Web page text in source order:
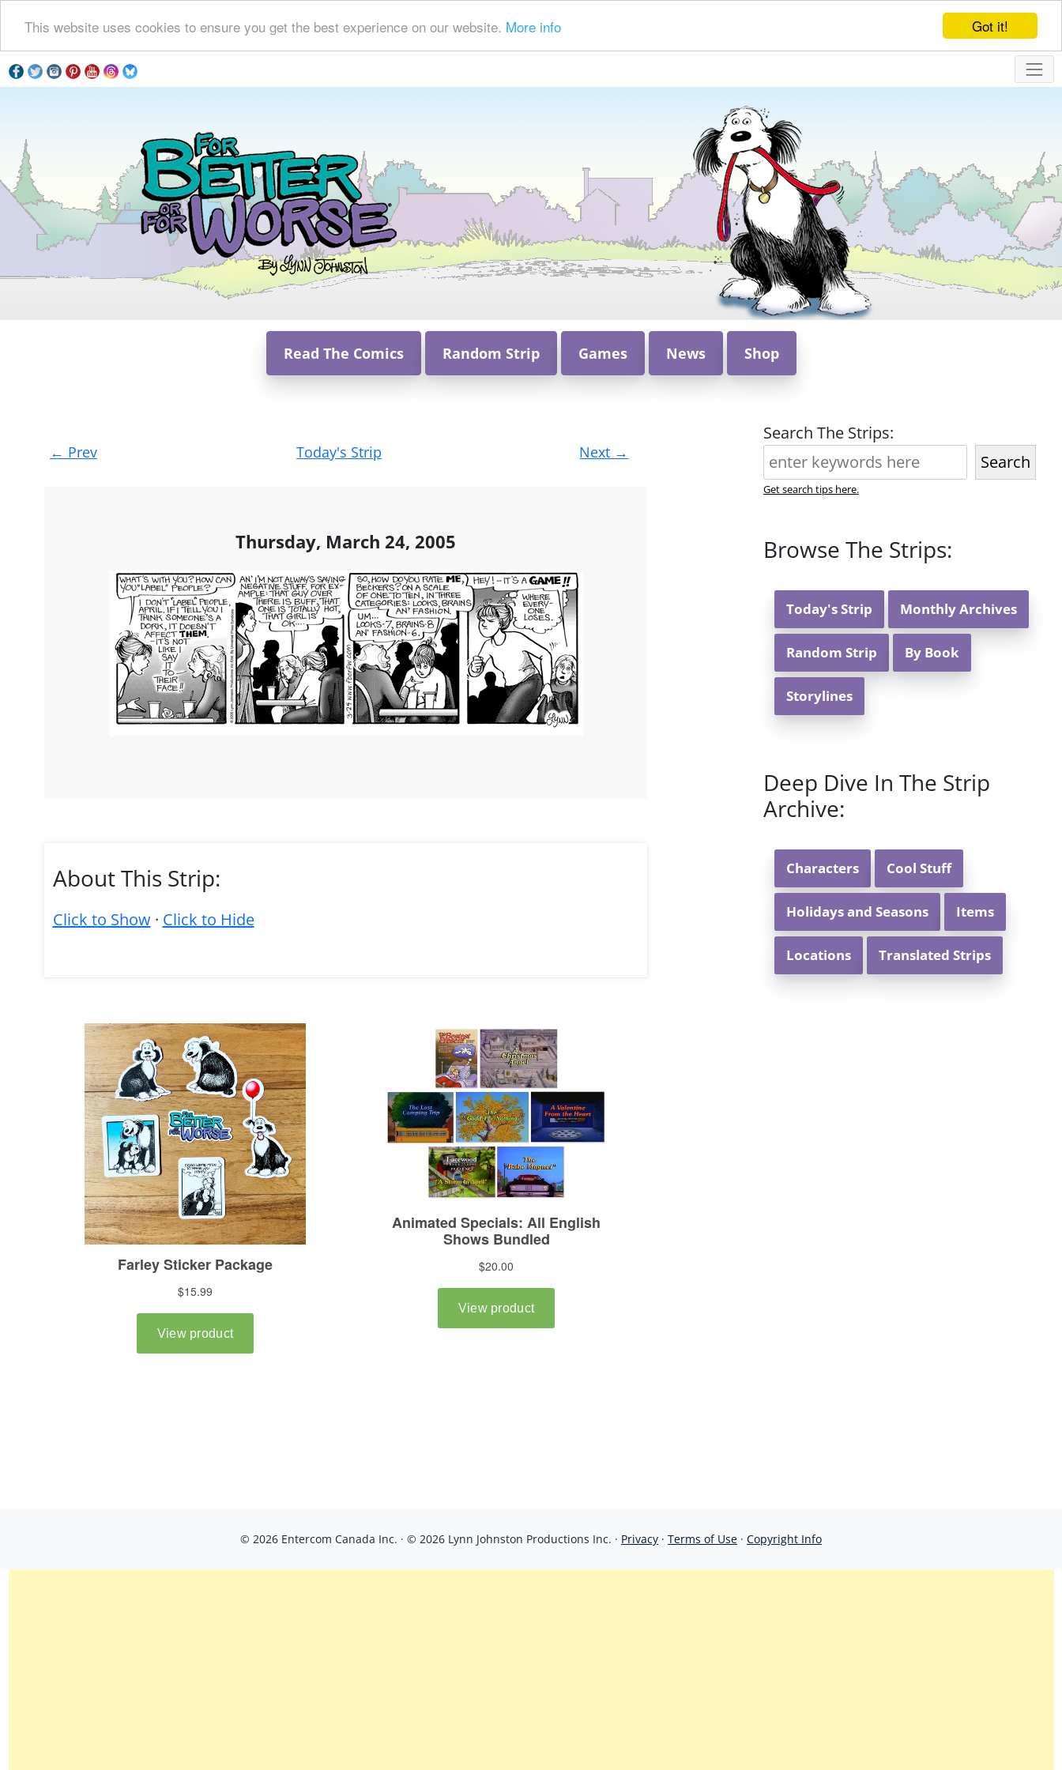
Got it!
This website uses cookies to ensure you get the best experience on our website. More info
Read The Comics Random Strip Games News Shop
Post
navigation
← Prev Today's Strip Next →
Thursday, March 24, 2005
About This Strip:
Click to Show· Click to Hide
Search The Strips:
Search
Get search tips here.
Browse The Strips:
Today's Strip Monthly Archives
Random Strip By Book
Storylines
Deep Dive In The Strip
Archive:
Characters Cool Stuff
Holidays and Seasons Items
Locations Translated Strips
© 2026 Entercom Canada Inc. · © 2026 Lynn Johnston Productions Inc. · Privacy · Terms of Use · Copyright Info